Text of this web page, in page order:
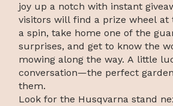
joy up a notch with instant
visitors will find a prize wheel at
a spin, take home one of the
surprises, and get to know the
mowing along the way. A little
conversation—the perfect
them.
Look for the Husqvarna stand